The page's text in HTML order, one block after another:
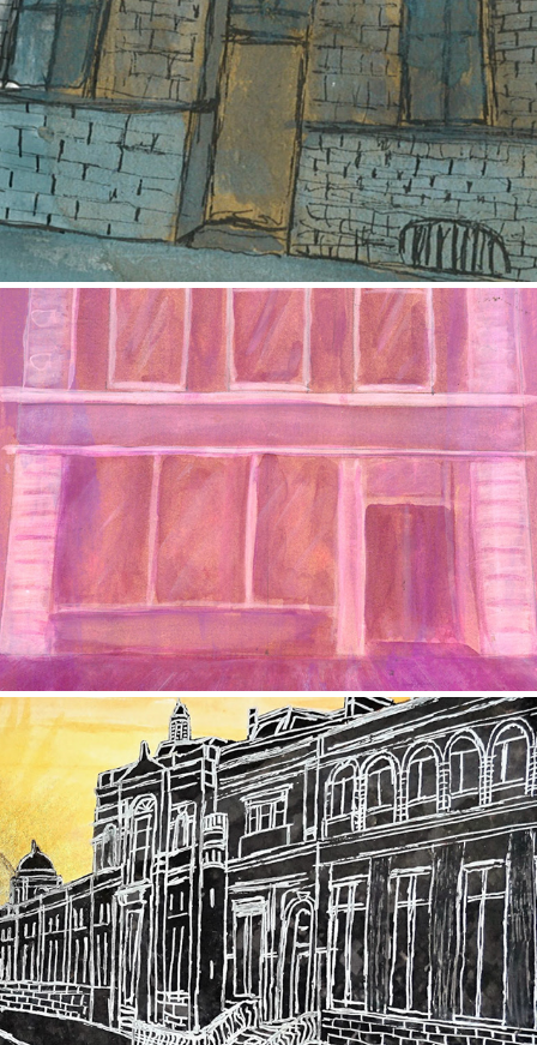
John Street
The Building
2017
Rosemount Viaduct
2017